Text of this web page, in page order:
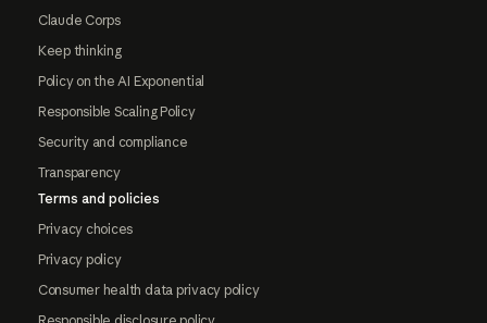
Claude Corps
Keep thinking
Policy on the AI Exponential
Responsible Scaling Policy
Security and compliance
Transparency
Terms and policies
Privacy choices
Privacy policy
Consumer health data privacy policy